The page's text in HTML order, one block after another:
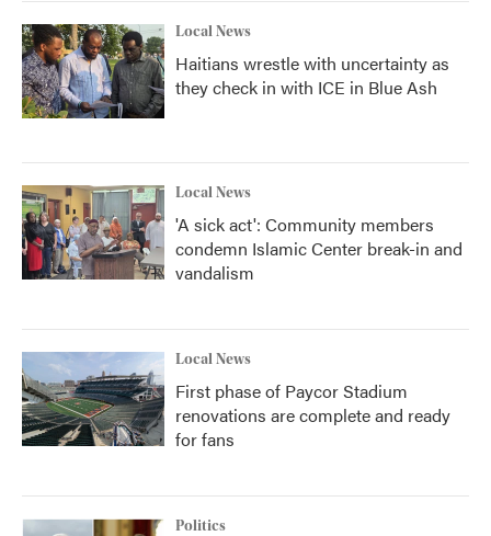
Local News
Haitians wrestle with uncertainty as
they check in with ICE in Blue Ash
Local News
'A sick act': Community members
condemn Islamic Center break-in and
vandalism
Local News
First phase of Paycor Stadium
renovations are complete and ready
for fans
Politics